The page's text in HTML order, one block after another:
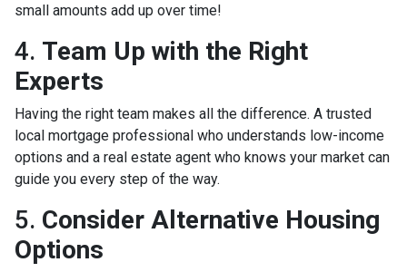
small amounts add up over time!
4. Team Up with the Right
Experts
Having the right team makes all the difference. A trusted
local mortgage professional who understands low-income
options and a real estate agent who knows your market can
guide you every step of the way.
5. Consider Alternative Housing
Options